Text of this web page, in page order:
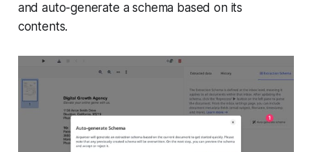
and auto-generate a schema based on its
contents.